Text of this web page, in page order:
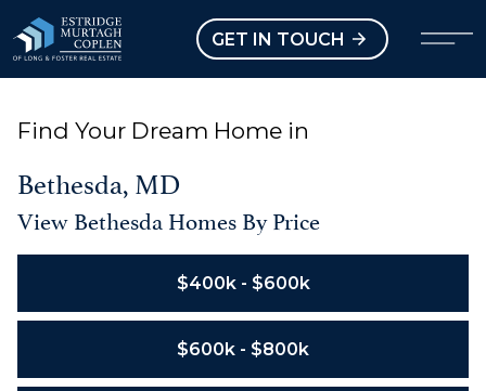
GET IN TOUCH
Find Your Dream Home in
Bethesda, MD
View Bethesda Homes By Price
$400k - $600k
$600k - $800k